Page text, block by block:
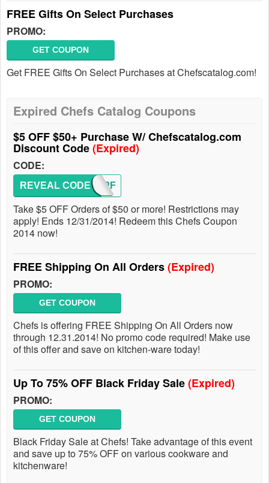
FREE Gifts On Select Purchases
PROMO:
GET COUPON
Get FREE Gifts On Select Purchases at Chefscatalog.com!
Expired Chefs Catalog Coupons
$5 OFF $50+ Purchase W/ Chefscatalog.com
Discount Code(Expired)
CODE:
FW4PF
REVEAL CODE
Take $5 OFF Orders of $50 or more! Restrictions may
apply! Ends 12/31/2014! Redeem this Chefs Coupon
2014 now!
FREE Shipping On All Orders(Expired)
PROMO:
GET COUPON
Chefs is offering FREE Shipping On All Orders now
through 12.31.2014! No promo code required! Make use
of this offer and save on kitchen-ware today!
Up To 75% OFF Black Friday Sale(Expired)
PROMO:
GET COUPON
Black Friday Sale at Chefs! Take advantage of this event
and save up to 75% OFF on various cookware and
kitchenware!